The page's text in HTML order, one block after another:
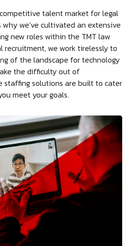
talent market for legal
we’ve cultivated an extensive
new roles within the TMT law
recruitment, we work tirelessly to
of the landscape for technology
the difficulty out of
staffing solutions are built to cater
meet your goals.